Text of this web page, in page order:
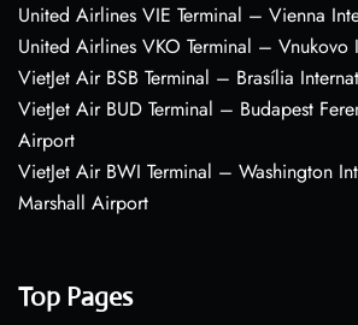
United Airlines VIE Terminal – Vienna
United Airlines VKO Terminal –
VietJet Air BSB Terminal – Brasília
VietJet Air BUD Terminal – Budapest
Airport
VietJet Air BWI Terminal – Washington
Marshall Airport
Top Pages